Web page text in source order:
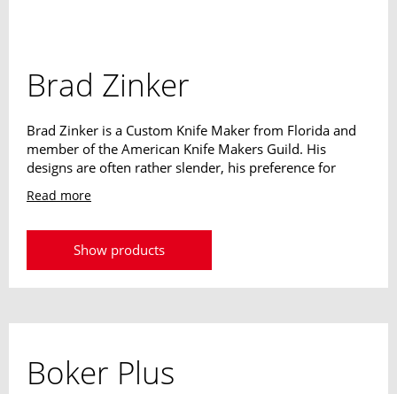
Brad Zinker
Brad Zinker is a Custom Knife Maker from Florida and
member of the American Knife Makers Guild. His
designs are often rather slender, his preference for
narrow blades and reduced handles is easy to see. The
weight of its designs always plays a decisive role. The
hindrance to their owner.
Read more
Show products
Boker Plus